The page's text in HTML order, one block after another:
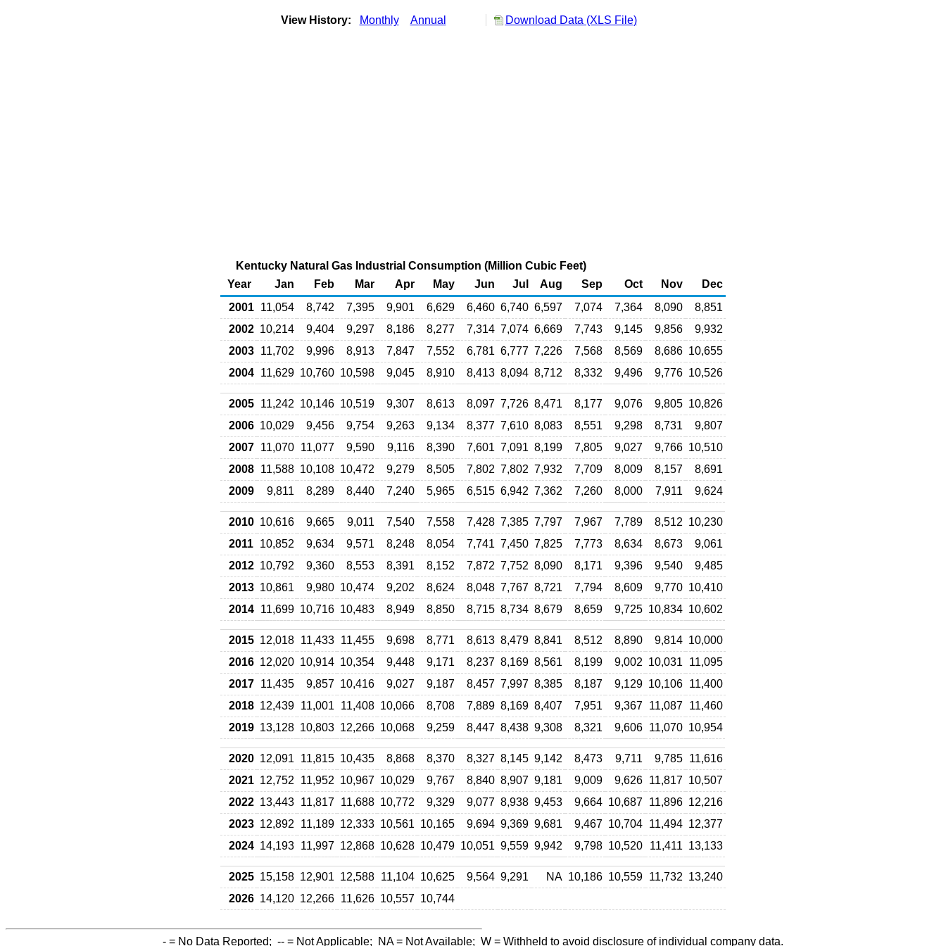
View History: Monthly Annual Download Data (XLS File)
Kentucky Natural Gas Industrial Consumption (Million Cubic Feet)
Year
Jan Feb Mar Apr May Jun Jul Aug Sep Oct Nov
Dec
2001 11,054 8,742 7,395 9,901 6,629 6,460 6,740 6,597 7,074 7,364 8,090
8,851
2002 10,214 9,404 9,297 8,186 8,277 7,314 7,074 6,669 7,743 9,145 9,856
9,932
2003 11,702 9,996 8,913 7,847 7,552 6,781 6,777 7,226 7,568 8,569 8,686 10,655
2004 11,629 10,760 10,598 9,045 8,910 8,413 8,094 8,712 8,332 9,496 9,776 10,526
2005 11,242 10,146 10,519 9,307 8,613 8,097 7,726 8,471 8,177 9,076 9,805 10,826
2006 10,029 9,456 9,754 9,263 9,134 8,377 7,610 8,083 8,551 9,298 8,731
9,807
2007 11,070 11,077 9,590 9,116 8,390 7,601 7,091 8,199 7,805 9,027 9,766 10,510
2008 11,588 10,108 10,472 9,279 8,505 7,802 7,802 7,932 7,709 8,009 8,157
8,691
2009
9,811 8,289 8,440 7,240 5,965 6,515 6,942 7,362 7,260 8,000 7,911 9,624
2010 10,616 9,665 9,011 7,540 7,558 7,428 7,385 7,797 7,967 7,789 8,512 10,230
2011 10,852 9,634 9,571 8,248 8,054 7,741 7,450 7,825 7,773 8,634 8,673
9,061
2012 10,792 9,360 8,553 8,391 8,152 7,872 7,752 8,090 8,171 9,396 9,540
9,485
2013 10,861 9,980 10,474 9,202 8,624 8,048 7,767 8,721 7,794 8,609 9,770 10,410
2014 11,699 10,716 10,483 8,949 8,850 8,715 8,734 8,679 8,659 9,725 10,834 10,602
2015 12,018 11,433 11,455 9,698 8,771 8,613 8,479 8,841 8,512 8,890 9,814 10,000
2016 12,020 10,914 10,354 9,448 9,171 8,237 8,169 8,561 8,199 9,002 10,031
11,095
2017 11,435 9,857 10,416 9,027 9,187 8,457 7,997 8,385 8,187 9,129 10,106 11,400
2018 12,439 11,001 11,408 10,066 8,708 7,889 8,169 8,407 7,951 9,367 11,087 11,460
2019 13,128 10,803 12,266 10,068 9,259 8,447 8,438 9,308 8,321 9,606 11,070 10,954
2020 12,091 11,815 10,435 8,868 8,370 8,327 8,145 9,142 8,473 9,711 9,785 11,616
2021 12,752 11,952 10,967 10,029 9,767 8,840 8,907 9,181 9,009 9,626 11,817 10,507
2022 13,443 11,817 11,688 10,772 9,329 9,077 8,938 9,453 9,664 10,687 11,896 12,216
2023 12,892 11,189 12,333 10,561 10,165 9,694 9,369 9,681 9,467 10,704 11,494 12,377
2024 14,193 11,997 12,868 10,628 10,479 10,051 9,559 9,942 9,798 10,520 11,411 13,133
2025 15,158 12,901 12,588 11,104 10,625 9,564 9,291 NA 10,186 10,559 11,732 13,240
2026 14,120 12,266 11,626 10,557 10,744
- = No Data Reported; -- = Not Applicable; NA= Not Available; W = Withheld to avoid disclosure of individual company data.